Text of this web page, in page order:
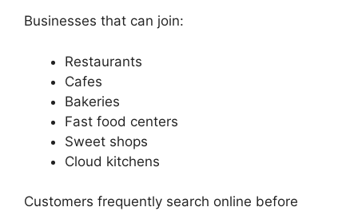
Businesses that can join:
Restaurants
Cafes
Bakeries
Fast food centers
Sweet shops
Cloud kitchens
Customers frequently search online before